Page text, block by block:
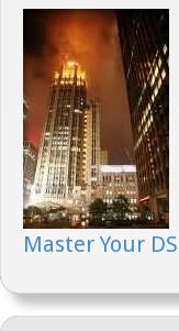
Master Your